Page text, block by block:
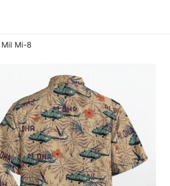
Mil Mi-8